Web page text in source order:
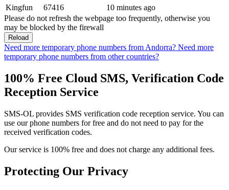
Kingfun
67416
10 minutes ago
Please do not refresh the webpage too frequently, otherwise you
may be blocked by the firewall
Reload
Need more temporary phone numbers from Andorra? Need more
temporary phone numbers from other countries?
100% Free Cloud SMS, Verification Code
Reception Service
SMS-OL provides SMS verification code reception service. You can
use our phone numbers for free and do not need to pay for the
received verification codes.
Our service is 100% free and does not charge any additional fees.
Protecting Our Privacy